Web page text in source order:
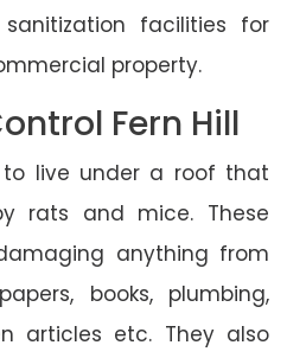
facilities for
property.
Fern Hill
live under a roof that
rats and mice. These
anything from
books, plumbing,
articles etc. They also